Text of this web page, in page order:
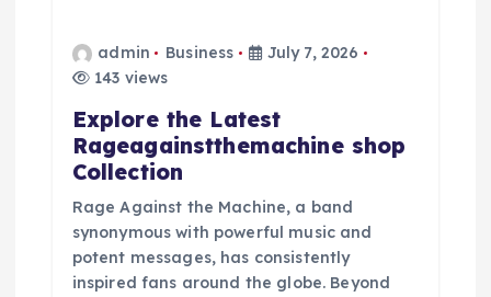
admin Business
July 7, 2026
143 views
Explore the Latest
Rageagainstthemachine shop
Collection
Rage Against the Machine, a band
synonymous with powerful music and
potent messages, has consistently
inspired fans around the globe. Beyond